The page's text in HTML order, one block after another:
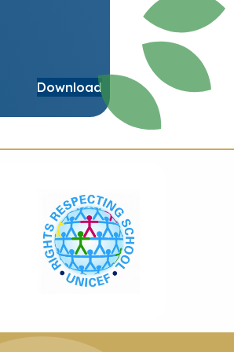
Download